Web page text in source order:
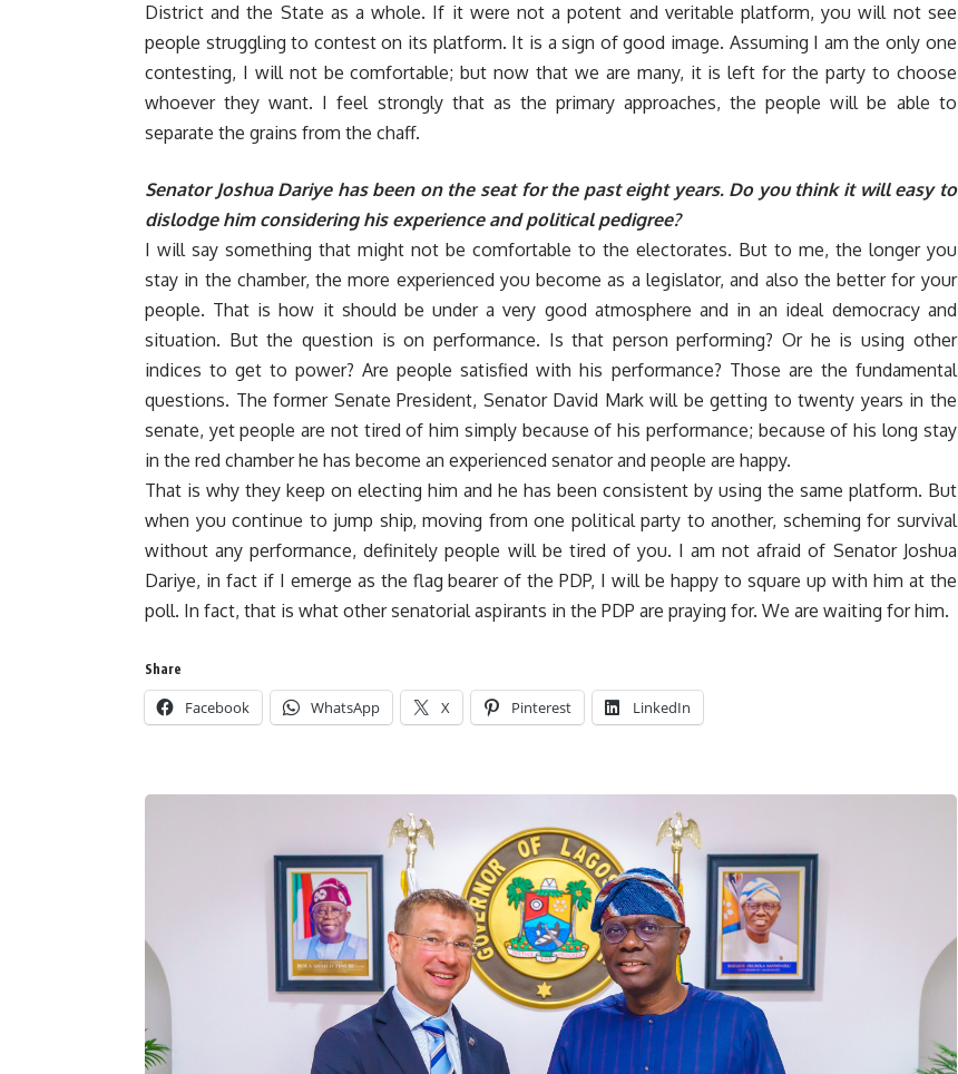
District and the State as a whole. If it were not a potent and veritable platform, you will not see
people struggling to contest on its platform. It is a sign of good image. Assuming I am the only one
contesting, I will not be comfortable; but now that we are many, it is left for the party to choose
whoever they want. I feel strongly that as the primary approaches, the people will be able to
separate the grains from the chaff.
Senator Joshua Dariye has been on the seat for the past eight years. Do you think it will easy to
dislodge him considering his experience and political pedigree?
I will say something that might not be comfortable to the electorates. But to me, the longer you
stay in the chamber, the more experienced you become as a legislator, and also the better for your
people. That is how it should be under a very good atmosphere and in an ideal democracy and
situation. But the question is on performance. Is that person performing? Or he is using other
indices to get to power? Are people satisfied with his performance? Those are the fundamental
questions. The former Senate President, Senator David Mark will be getting to twenty years in the
senate, yet people are not tired of him simply because of his performance; because of his long stay
in the red chamber he has become an experienced senator and people are happy.
That is why they keep on electing him and he has been consistent by using the same platform. But
when you continue to jump ship, moving from one political party to another, scheming for survival
without any performance, definitely people will be tired of you. I am not afraid of Senator Joshua
Dariye, in fact if I emerge as the flag bearer of the PDP, I will be happy to square up with him at the
poll. In fact, that is what other senatorial aspirants in the PDP are praying for. We are waiting for him.
Share
Facebook WhatsApp X Pinterest LinkedIn